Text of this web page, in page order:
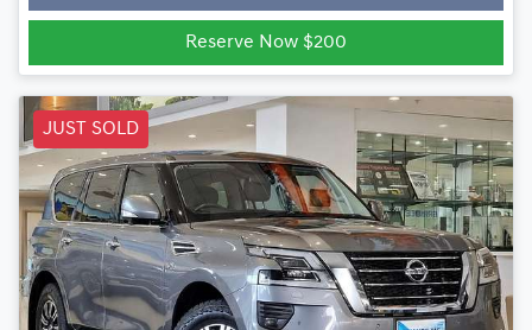
Reserve Now $200
JUST SOLD